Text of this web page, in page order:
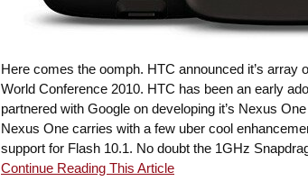
Here comes the oomph. HTC announced it’s array
World Conference 2010. HTC has been an early
partnered with Google on developing it’s Nexus
Nexus One carries with a few uber cool
support for Flash 10.1. No doubt the 1GHz
Continue Reading This Article